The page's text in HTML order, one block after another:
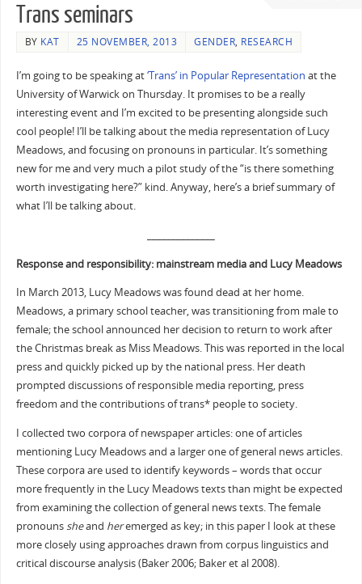
Trans seminars
BY KAT 25 NOVEMBER, 2013 GENDER, RESEARCH
I’m going to be speaking at‘Trans’ in Popular Representation at the
University of Warwick on Thursday. It promises to be a really
interesting event and I’m excited to be presenting alongside such
cool people! I’ll be talking about the media representation of Lucy
Meadows, and focusing on pronouns in particular. It’s something
new for me and very much a pilot study of the “is there something
worth investigating here?” kind. Anyway, here’s a brief summary of
what I’ll be talking about.
Response and responsibility: mainstream media and Lucy Meadows
In March 2013, Lucy Meadows was found dead at her home.
Meadows, a primary school teacher, was transitioning from male to
female; the school announced her decision to return to work after
the Christmas break as Miss Meadows. This was reported in the local
press and quickly picked up by the national press. Her death
prompted discussions of responsible media reporting, press
freedom and the contributions of trans* people to society.
I collected two corpora of newspaper articles: one of articles
mentioning Lucy Meadows and a larger one of general news articles.
These corpora are used to identify keywords – words that occur
more frequently in the Lucy Meadows texts than might be expected
from examining the collection of general news texts. The female
pronounssheand heremerged as key; in this paper I look at these
more closely using approaches drawn from corpus linguistics and
critical discourse analysis (Baker 2006; Baker et al 2008).